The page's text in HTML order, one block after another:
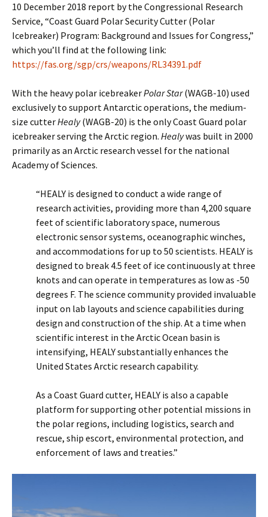
10 December 2018 report by the Congressional Research
Service, “Coast Guard Polar Security Cutter (Polar
Icebreaker) Program: Background and Issues for Congress,”
which you’ll find at the following link:
https://fas.org/sgp/crs/weapons/RL34391.pdf
With the heavy polar icebreakerPolar Star(WAGB-10) used
exclusively to support Antarctic operations, the medium-
size cutterHealy(WAGB-20) is the only Coast Guard polar
icebreaker serving the Arctic region. Healywas built in 2000
primarily as an Arctic research vessel for the national
Academy of Sciences.
“HEALY is designed to conduct a wide range of
research activities, providing more than 4,200 square
feet of scientific laboratory space, numerous
electronic sensor systems, oceanographic winches,
and accommodations for up to 50 scientists. HEALY is
designed to break 4.5 feet of ice continuously at three
knots and can operate in temperatures as low as -50
degrees F. The science community provided invaluable
input on lab layouts and science capabilities during
design and construction of the ship. At a time when
scientific interest in the Arctic Ocean basin is
intensifying, HEALY substantially enhances the
United States Arctic research capability.
As a Coast Guard cutter, HEALY is also a capable
platform for supporting other potential missions in
the polar regions, including logistics, search and
rescue, ship escort, environmental protection, and
enforcement of laws and treaties.”